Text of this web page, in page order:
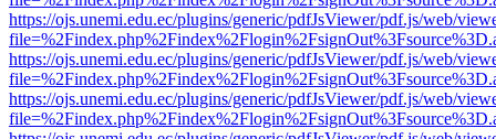
https://ojs.unemi.edu.ec/plugins/generic/pdfJsViewer/pdf.js/web/
https://ojs.unemi.edu.ec/plugins/generic/pdfJsViewer/pdf.js/web/
https://ojs.unemi.edu.ec/plugins/generic/pdfJsViewer/pdf.js/web/